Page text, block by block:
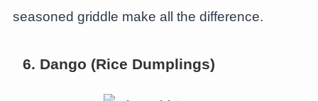
seasoned griddle make all the difference.
6. Dango (Rice Dumplings)